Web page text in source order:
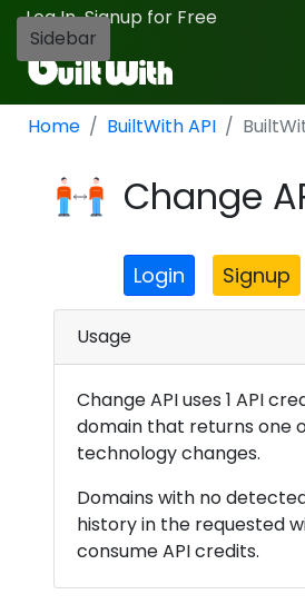
Log In·Signup for Free
Home BuiltWith API
Sidebar
Change
Login Signup
Usage
Change API uses 1 API
domain that returns one
technology changes.
Domains with no
history in the requested
consume API credits.